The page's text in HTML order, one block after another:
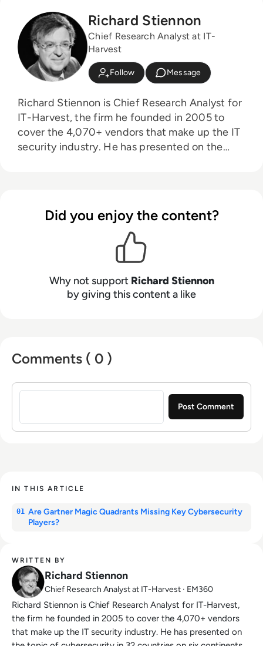
Richard Stiennon
Chief Research Analyst at IT-
Harvest
Follow Message
Richard Stiennon is Chief Research Analyst for
IT-Harvest, the firm he founded in 2005 to
cover the 4,070+ vendors that make up the IT
security industry. He has presented on the
2010) and Washington Post Best Seller, There
Will Be Cyberwar. His research appears on
Substack. Stiennon was Chief Strategy Officer
for Blancco Technology Group, the Chief
Marketing Officer for Fortinet, Inc. and VP
Threat Research at Webroot Software. Prior to
the Modern World from King’s College, London.
His latest book Security Yearbook 2025 was
published by Wiley in April, 2025.
Did you enjoy the content?
Why not support Richard Stiennon
by giving this content a like
Comments ( 0 )
Sign in to post a comment
IN THIS ARTICLE
01 Are Gartner Magic Quadrants Missing Key Cybersecurity
Players?
WRITTEN BY
Richard Stiennon
Chief Research Analyst at IT-Harvest · EM360
Richard Stiennon is Chief Research Analyst for IT-Harvest,
the firm he founded in 2005 to cover the 4,070+ vendors
that make up the IT security industry. He has presented on